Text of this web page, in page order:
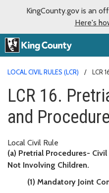
KingCounty.gov is an
Here's
LOCAL CIVIL RULES (LCR)
LCR
LCR 16.
and
Local Civil Rule
(a) Pretrial Procedures- Civil
Not Involving Children.
(1) Mandatory Joint